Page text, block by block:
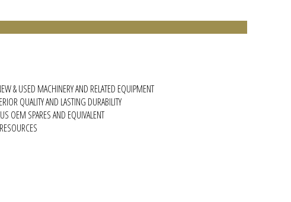
& USED MACHINERY AND RELATED EQUIPMENT
QUALITY AND LASTING DURABILITY
OEM SPARES AND EQUIVALENT